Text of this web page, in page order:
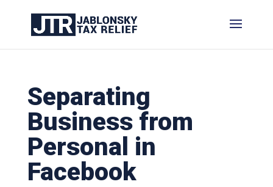
Separating
Business from
Personal in
Facebook